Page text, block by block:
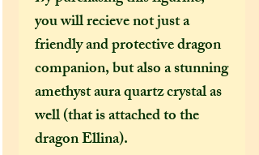
you will recieve not just a
friendly and protective dragon
companion, but also a stunning
amethyst aura quartz crystal as
well (that is attached to the
dragon Ellina).